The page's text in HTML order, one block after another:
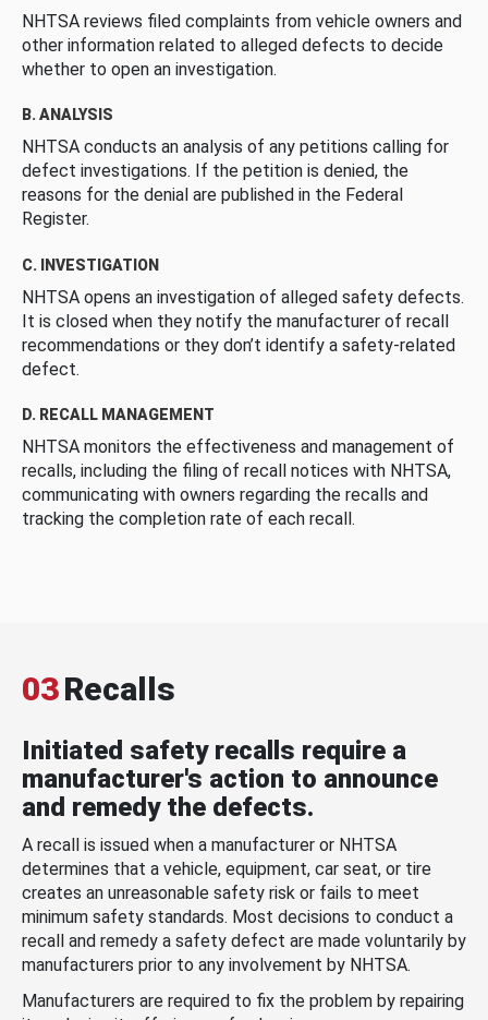
NHTSA reviews filed complaints from vehicle owners and
other information related to alleged defects to decide
whether to open an investigation.
B. ANALYSIS
NHTSA conducts an analysis of any petitions calling for
defect investigations. If the petition is denied, the
reasons for the denial are published in the Federal
Register.
C. INVESTIGATION
NHTSA opens an investigation of alleged safety defects.
It is closed when they notify the manufacturer of recall
recommendations or they don’t identify a safety-related
defect.
D. RECALL MANAGEMENT
NHTSA monitors the effectiveness and management of
recalls, including the filing of recall notices with NHTSA,
communicating with owners regarding the recalls and
tracking the completion rate of each recall.
03Recalls
Initiated safety recalls require a
manufacturer's action to announce
and remedy the defects.
A recall is issued when a manufacturer or NHTSA
determines that a vehicle, equipment, car seat, or tire
creates an unreasonable safety risk or fails to meet
minimum safety standards. Most decisions to conduct a
recall and remedy a safety defect are made voluntarily by
manufacturers prior to any involvement by NHTSA.
Manufacturers are required to fix the problem by repairing